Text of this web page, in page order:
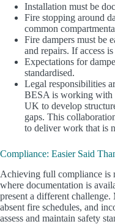
Installation must be
Fire stopping around
common
Fire dampers must be
and repairs. If access
Expectations for
standardised.
Legal responsibilities
BESA is working with
UK to develop
gaps. This
to deliver work that is
Compliance: Easier Said
Achieving full compliance is
where documentation is
present a different
absent fire schedules, and
assess and maintain safety